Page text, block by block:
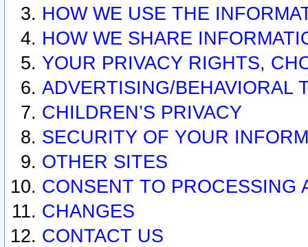
HOW WE USE THE
HOW WE SHARE
YOUR PRIVACY RIGHTS,
ADVERTISING/BEHAVIORAL
CHILDREN’S PRIVACY
SECURITY OF YOUR
OTHER SITES
CONSENT TO PROCESSING
CHANGES
CONTACT US